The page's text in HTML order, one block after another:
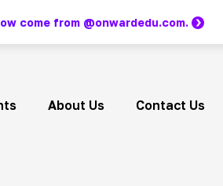
come from @onwardedu.com.
About Us Contact Us